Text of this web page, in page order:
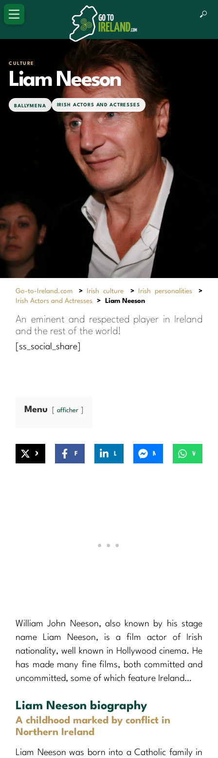
CULTURE
Liam Neeson
BALLYMENA IRISH ACTORS AND ACTRESSES
Go-to-Ireland.com > Irish culture > Irish personalities
>
Irish Actors and Actresses
> Liam Neeson
An eminent and respected player in Ireland
and the rest of the world!
[ss_social_share]
Menu afficher
William John Neeson, also known by his stage
name Liam Neeson, is a film actor of Irish
nationality, well known in Hollywood cinema. He
has made many fine films, both committed and
uncommitted, some of which feature Ireland…
Liam Neeson biography
A childhood marked by conflict in
Northern Ireland
Liam Neeson was born into a Catholic family in